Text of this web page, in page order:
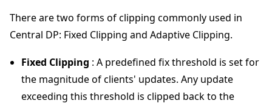
There are two forms of clipping commonly used in
Central DP: Fixed Clipping and Adaptive Clipping.
Fixed Clipping : A predefined fix threshold is set for
the magnitude of clients' updates. Any update
exceeding this threshold is clipped back to the